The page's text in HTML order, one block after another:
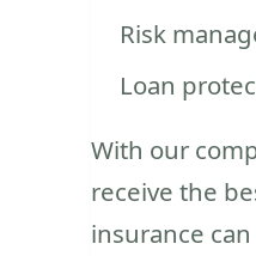
Risk
Loan
With our
receive the
insurance